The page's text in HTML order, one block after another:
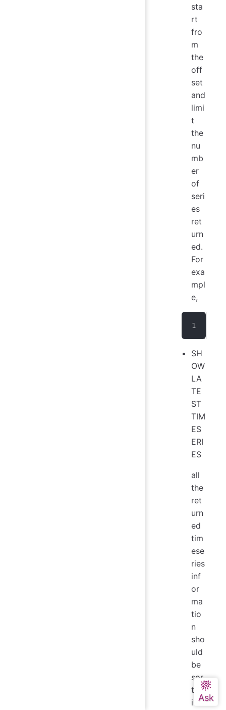
sta
rt
fro
m
the
off
set
and
limi
t
the
nu
mb
er
of
seri
es
ret
urn
ed.
For
exa
mpl
e,
SH
OW
LA
TE
ST
TIM
ES
ERI
ES
all
the
ret
urn
ed
tim
ese
ries
inf
or
ma
tio
n
sho
uld
be
sor
ted
in